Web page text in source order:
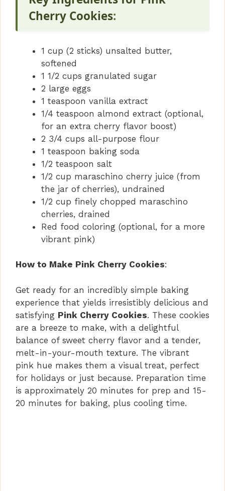
Cherry Cookies:
1 cup (2 sticks) unsalted butter,
softened
1 1/2 cups granulated sugar
2 large eggs
1 teaspoon vanilla extract
1/4 teaspoon almond extract (optional,
for an extra cherry flavor boost)
2 3/4 cups all-purpose flour
1 teaspoon baking soda
1/2 teaspoon salt
1/2 cup maraschino cherry juice (from
the jar of cherries), undrained
1/2 cup finely chopped maraschino
cherries, drained
Red food coloring (optional, for a more
vibrant pink)
How to Make Pink Cherry Cookies:
Get ready for an incredibly simple baking
experience that yields irresistibly delicious and
satisfying Pink Cherry Cookies. These cookies
are a breeze to make, with a delightful
balance of sweet cherry flavor and a tender,
melt-in-your-mouth texture. The vibrant
pink hue makes them a visual treat, perfect
for holidays or just because. Preparation time
is approximately 20 minutes for prep and 15-
20 minutes for baking, plus cooling time.